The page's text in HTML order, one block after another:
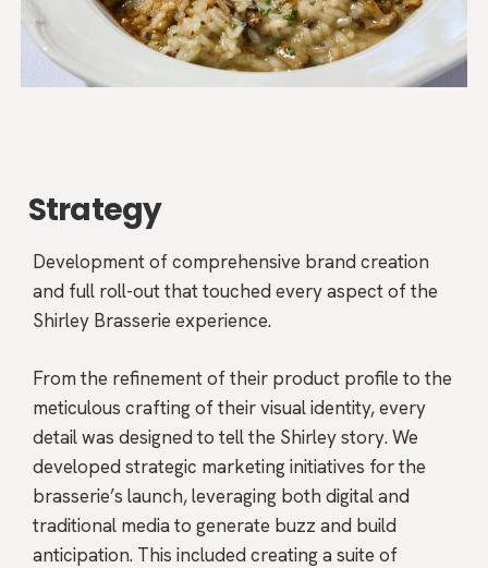
Strategy
Development of comprehensive brand creation
and full roll-out that touched every aspect of the
Shirley Brasserie experience.
From the refinement of their product profile to the
meticulous crafting of their visual identity, every
detail was designed to tell the Shirley story. We
developed strategic marketing initiatives for the
brasserie’s launch, leveraging both digital and
traditional media to generate buzz and build
anticipation. This included creating a suite of